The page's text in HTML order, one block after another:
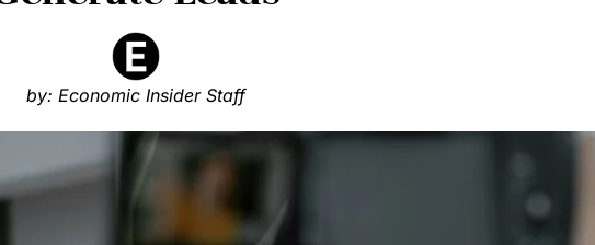
by: Economic Insider Staff